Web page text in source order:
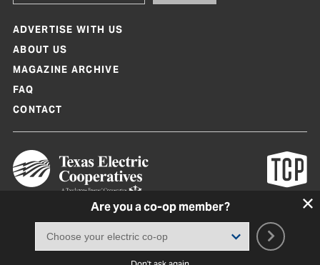
Are you a co-op member?
ADVERTISE WITH US
ABOUT US
MAGAZINE ARCHIVE
FAQ
CONTACT
Texas Co-op Power Magazine and TexasCoopPower.com are produced by
Terms of Use|Privacy Policy |Cookie Policy Consent Preferences
2026, Texas Electric Cooperatives. All rights reserved. Site by
White Lion